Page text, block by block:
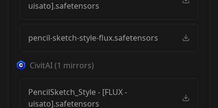
uisato].safetensors
pencil-sketch-style-flux.safetensors
CivitAI(1 mirrors)
PencilSketch_Style - [FLUX -
uisato].safetensors